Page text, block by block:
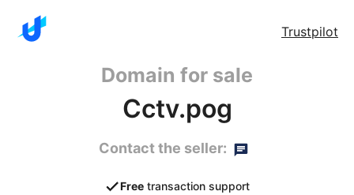
Trustpilot
Domain for sale
Cctv.pog
Contact the seller:
Free transaction support